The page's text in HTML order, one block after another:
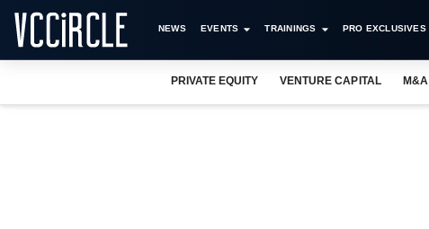
NEWS EVENTS TRAININGS PRO EXCLUSIVES
PRIVATE EQUITY VENTURE CAPITAL M&A